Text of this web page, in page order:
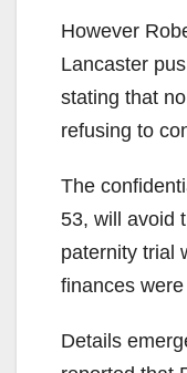
However
Lancaster
stating that
refusing to
The
53, will avoid
paternity trial
finances
Details